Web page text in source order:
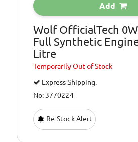
Add
Wolf OfficialTech
Full Synthetic
Litre
TemporarilyOut of Stock
Express Shipping.
No: 3770224
Re-Stock Alert